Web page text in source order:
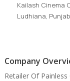
Kailash Cinema
Ludhiana,
Company
Retailer Of